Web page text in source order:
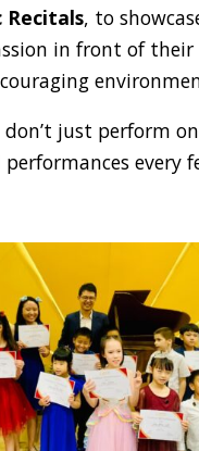
Recitals, to
in front of their
just perform
performances every